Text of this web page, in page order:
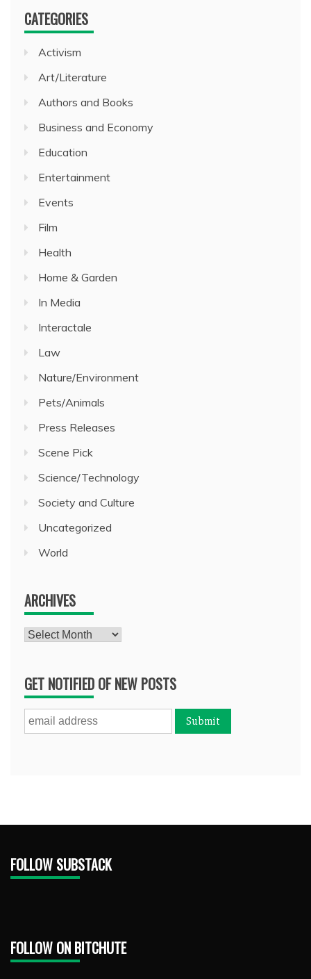
CATEGORIES
Activism
Art/Literature
Authors and Books
Business and Economy
Education
Entertainment
Events
Film
Health
Home & Garden
In Media
Interactale
Law
Nature/Environment
Pets/Animals
Press Releases
Scene Pick
Science/Technology
Society and Culture
Uncategorized
World
ARCHIVES
Archives
GET NOTIFIED OF NEW POSTS
FOLLOW SUBSTACK
FOLLOW ON BITCHUTE